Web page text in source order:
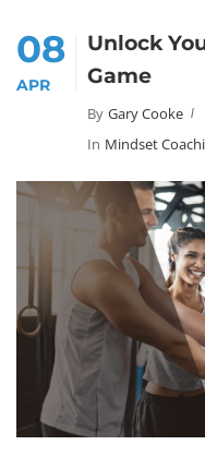
08
APR
Unlock
Game
By Gary Cooke
In Mindset